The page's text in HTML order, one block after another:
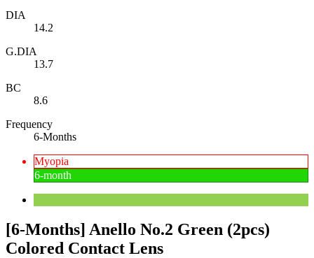
DIA
14.2
G.DIA
13.7
BC
8.6
Frequency
6-Months
Myopia
6-month
[6-Months] Anello No.2 Green (2pcs)
Colored Contact Lens